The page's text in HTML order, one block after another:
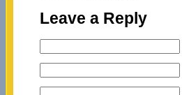
Leave a Reply